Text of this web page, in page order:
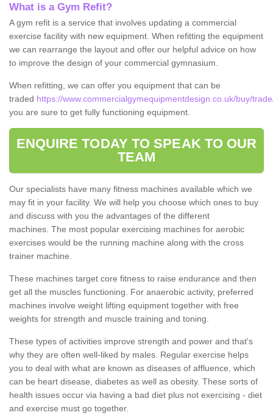
What is a Gym Refit?
A gym refit is a service that involves updating a commercial
exercise facility with new equipment. When refitting the equipment
we can rearrange the layout and offer our helpful advice on how
to improve the design of your commercial gymnasium.
When refitting, we can offer you equipment that can be
traded https://www.commercialgymequipmentdesign.co.uk/buy/
you are sure to get fully functioning equipment.
ENQUIRE TODAY TO SPEAK TO OUR
TEAM
Our specialists have many fitness machines available which we
may fit in your facility. We will help you choose which ones to buy
and discuss with you the advantages of the different
machines. The most popular exercising machines for aerobic
exercises would be the running machine along with the cross
trainer machine.
These machines target core fitness to raise endurance and then
get all the muscles functioning. For anaerobic activity, preferred
machines involve weight lifting equipment together with free
weights for strength and muscle training and toning.
These types of activities improve strength and power and that's
why they are often well-liked by males. Regular exercise helps
you to deal with what are known as diseases of affluence, which
can be heart disease, diabetes as well as obesity. These sorts of
health issues occur via having a bad diet plus not exercising - diet
and exercise must go together.